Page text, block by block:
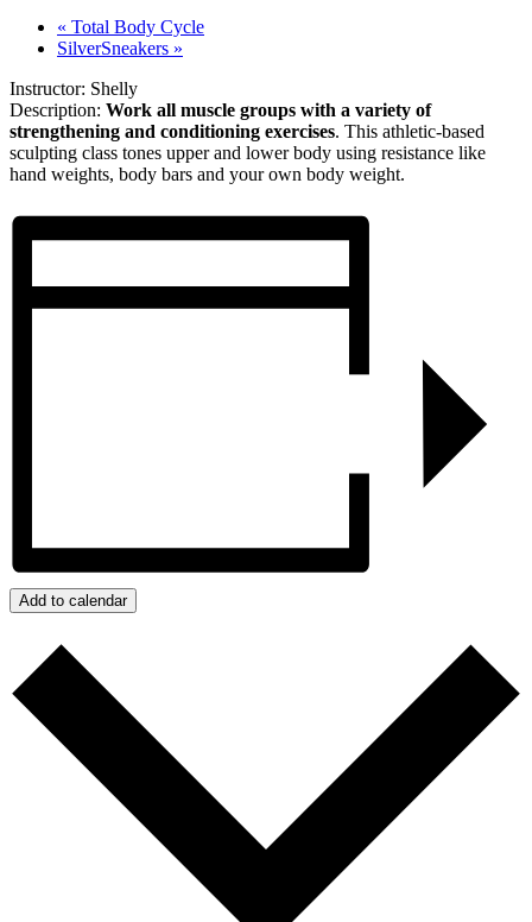
« Total Body Cycle
SilverSneakers »
Instructor: Shelly
Description: Work all muscle groups with a variety of
strengthening and conditioning exercises. This athletic-based
sculpting class tones upper and lower body using resistance like
hand weights, body bars and your own body weight.
Add to calendar